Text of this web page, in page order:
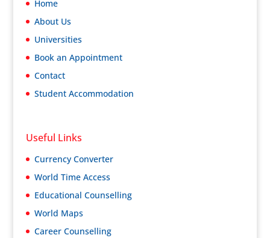
Home
About Us
Universities
Book an Appointment
Contact
Student Accommodation
Useful Links
Currency Converter
World Time Access
Educational Counselling
World Maps
Career Counselling